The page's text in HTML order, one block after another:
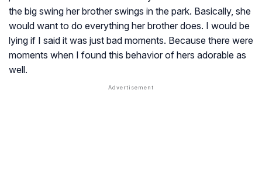
the big swing her brother swings in the park. Basically, she
would want to do everything her brother does. I would be
lying if I said it was just bad moments. Because there were
moments when I found this behavior of hers adorable as
well.